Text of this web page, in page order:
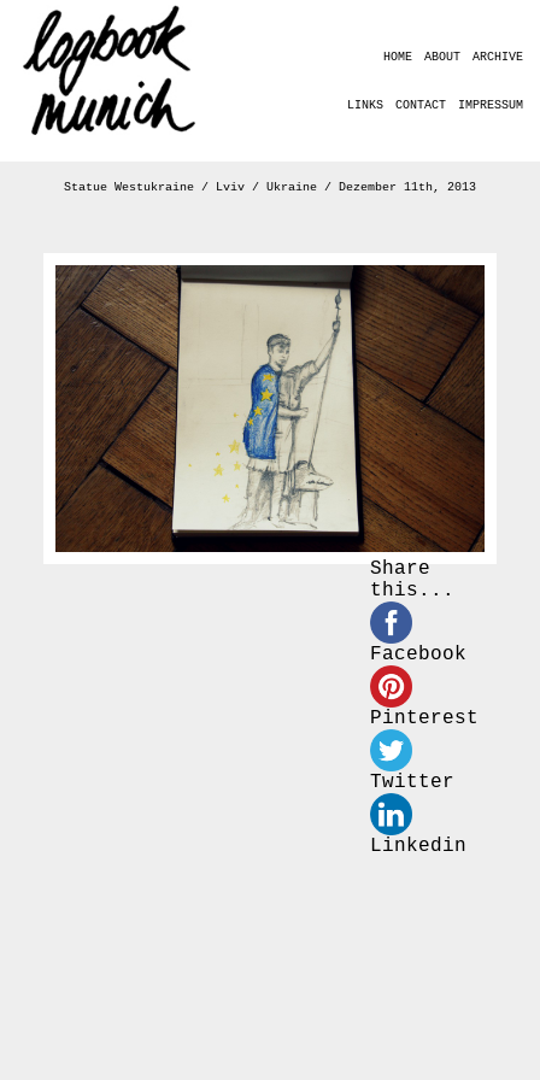
HOME ABOUT ARCHIVE
LINKS CONTACT IMPRESSUM
Statue Westukraine / Lviv / Ukraine / Dezember 11th, 2013
Share
this...
Facebook
Pinterest
Twitter
Linkedin